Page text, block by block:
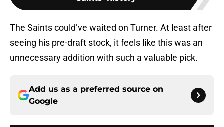
The Saints could’ve waited on Turner. At least after
seeing his pre-draft stock, it feels like this was an
unnecessary addition with such a valuable pick.
Add us as a preferred source on
Google